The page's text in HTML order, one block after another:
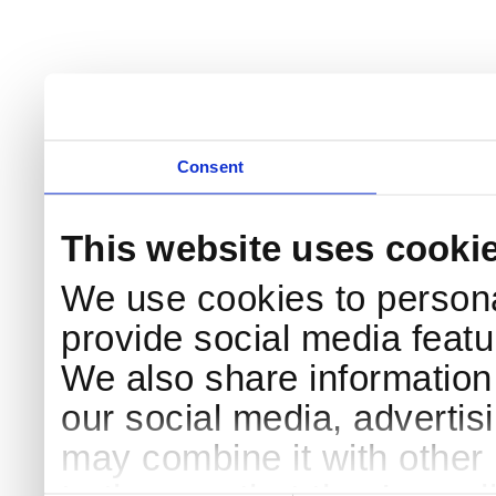
Consent
This website uses
We use cookies to
provide social media
We also share
our social media,
may combine it with